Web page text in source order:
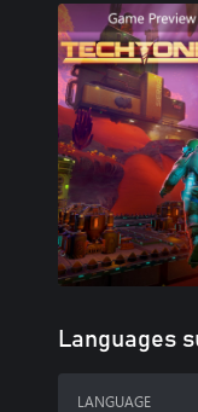
Languages
LANGUAGE